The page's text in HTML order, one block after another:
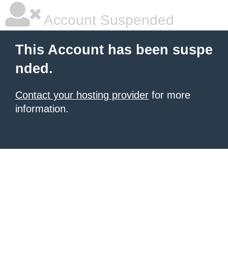
Account Suspended
This Account has been suspe
nded.
Contact your hosting provider for more
information.